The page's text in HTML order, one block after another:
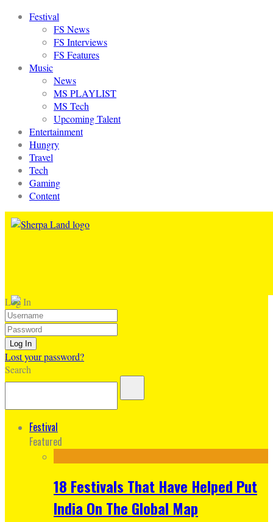
Festival
FS News
FS Interviews
FS Features
Music
News
MS PLAYLIST
MS Tech
Upcoming Talent
Entertainment
Hungry
Travel
Tech
Gaming
Content
Log In
Lost your password?
Search
Festival
Featured
18 Festivals That Have Helped Put
India On The Global Map